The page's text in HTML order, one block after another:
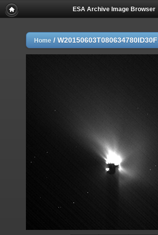
ESA Archive Image Browser
Home /